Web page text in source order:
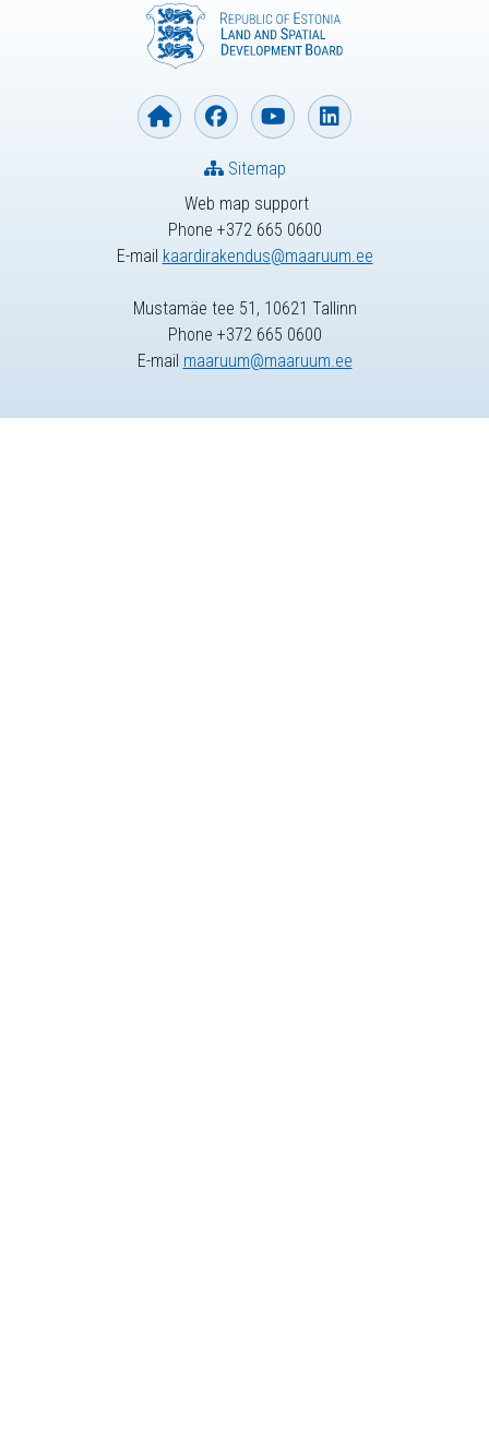
Web map support
Phone +372 665 0600
E-mail kaardirakendus@maaruum.ee
Sitemap
Mustamäe tee 51, 10621 Tallinn
Phone +372 665 0600
E-mail maaruum@maaruum.ee